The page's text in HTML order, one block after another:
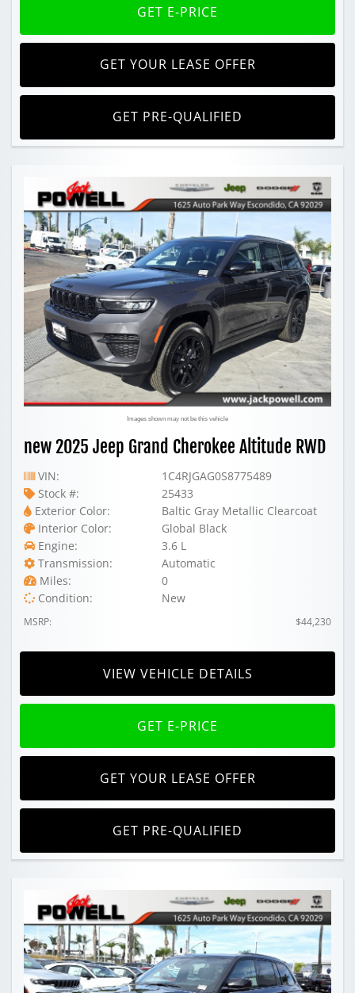
GET E-PRICE
GET YOUR LEASE OFFER
GET PRE-QUALIFIED
Images shown may not be this vehicle
new 2025 Jeep Grand Cherokee Altitude RWD
VIN:
1C4RJGAG0S8775489
Stock #:
25433
Exterior Color:
Baltic Gray Metallic Clearcoat
Interior Color:
Global Black
Engine:
3.6 L
Transmission:
Automatic
Miles:
0
Condition:
New
MSRP: $44,230
VIEW VEHICLE DETAILS
GET E-PRICE
GET YOUR LEASE OFFER
GET PRE-QUALIFIED